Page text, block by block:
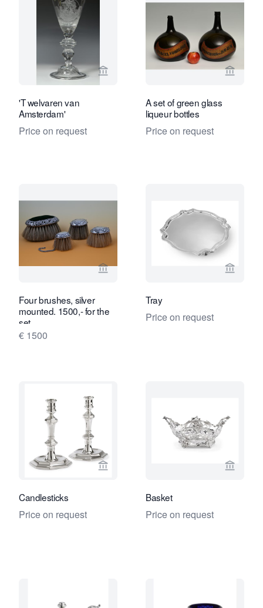
View seller page for Limburg
'T welvaren van
Amsterdam'
Price on request
View
A set of green glass
liqueur bottles
Price on request
View seller page for Limburg
Four brushes, silver
mounted. 1500,- for the
set
€ 1500
View
Tray
Price on request
View seller page for Jacob J. Roosjen
Candlesticks
Price on request
View
Basket
Price on request